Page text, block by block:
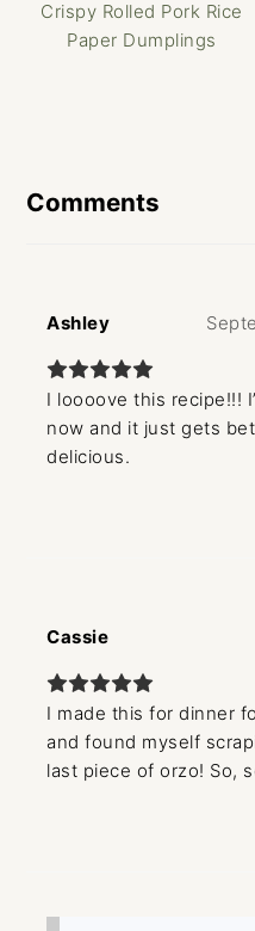
Crispy Rolled Pork Rice
Paper Dumplings
Interactions
Comments
Ashley
I loooove this recipe!!!
now and it just gets
delicious.
Cassie
I made this for dinner
and found myself
last piece of orzo! So,